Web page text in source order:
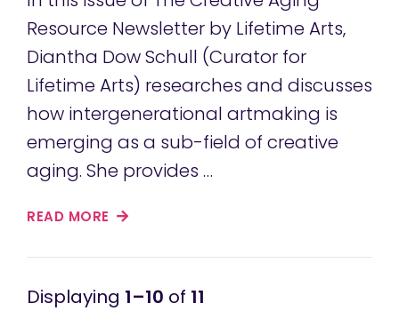
Resource Newsletter by Lifetime Arts,
Diantha Dow Schull (Curator for
Lifetime Arts) researches and discusses
how intergenerational artmaking is
emerging as a sub-field of creative
aging. She provides …
READ MORE
1–10 of 11